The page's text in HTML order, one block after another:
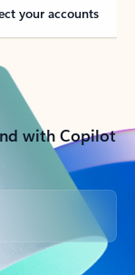
your accounts
with Copilot